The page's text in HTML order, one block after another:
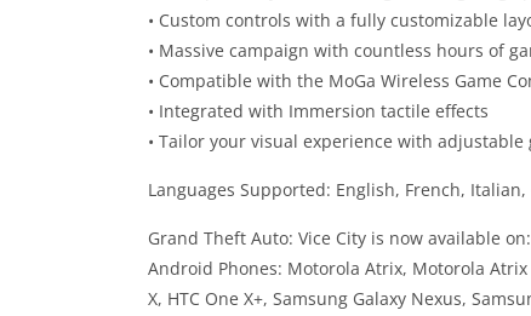
• Custom controls with a fully customizable
• Massive campaign with countless hours of
• Compatible with the MoGa Wireless Game
• Integrated with Immersion tactile effects
• Tailor your visual experience with
Languages Supported: English, French,
Grand Theft Auto: Vice City is now available on:
Android Phones: Motorola Atrix, Motorola Atrix
X, HTC One X+, Samsung Galaxy Nexus,